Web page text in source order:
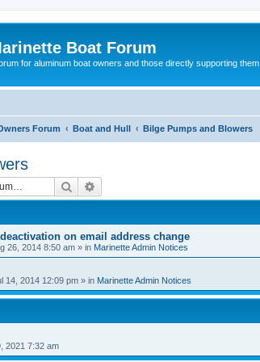
Boat Forum
for aluminum boat owners and those directly supporting them
Forum Boat and Hull Bilge Pumps and Blowers
Search
on email address change
26, 2014 8:50 am » in Marinette Admin Notices
14, 2014 12:09 pm » in Marinette Admin Notices
2021 7:32 am